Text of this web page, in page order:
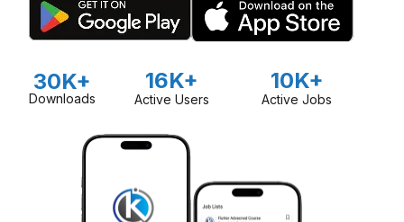
30K+
Downloads
16K+
Active Users
10K+
Active Jobs